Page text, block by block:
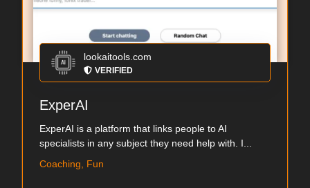
lookaitools.com
VERIFIED
ExperAI
ExperAI is a platform that links people to AI
specialists in any subject they need help with. I...
Coaching, Fun